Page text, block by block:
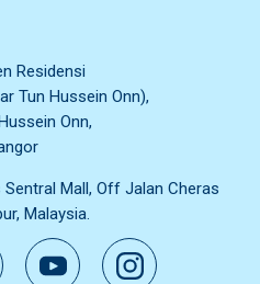
Residensi
Tun Hussein Onn),
Onn,
Mall, Off Jalan Cheras
Malaysia.